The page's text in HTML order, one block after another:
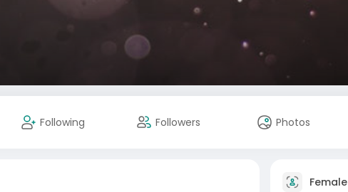
Following Followers Photos
Female